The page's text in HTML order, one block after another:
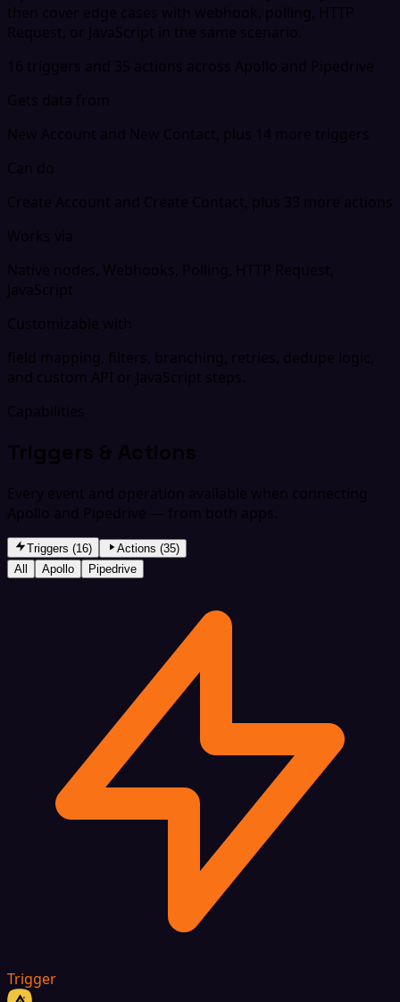
then cover edge cases with webhook, polling, HTTP
Request, or JavaScript in the same scenario.
16 triggers and 35 actions across Apollo and Pipedrive
Gets data from
New Account and New Contact, plus 14 more triggers
Can do
Create Account and Create Contact, plus 33 more actions
Works via
Native nodes, Webhooks, Polling, HTTP Request,
JavaScript
Customizable with
field mapping, filters, branching, retries, dedupe logic,
and custom API or JavaScript steps.
Capabilities
Triggers & Actions
Every event and operation available when connecting
Apollo and Pipedrive — from both apps.
Triggers (16)
Actions (35)
All
Apollo Pipedrive
Trigger